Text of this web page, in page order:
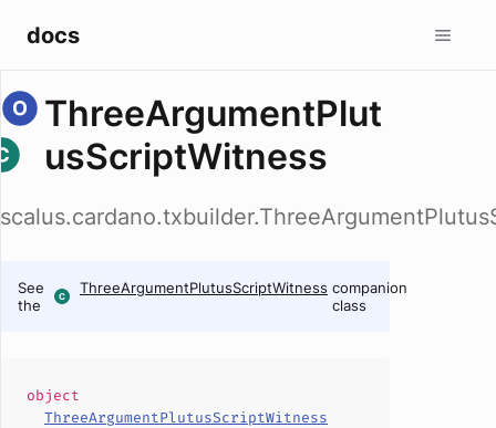
docs
ThreeArgumentPlut
usScriptWitness
See
the
ThreeArgumentPlutusScriptWitness companion
class
object
ThreeArgumentPlutusScriptWitness